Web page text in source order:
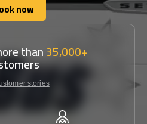
now
now
than35,000+
stories